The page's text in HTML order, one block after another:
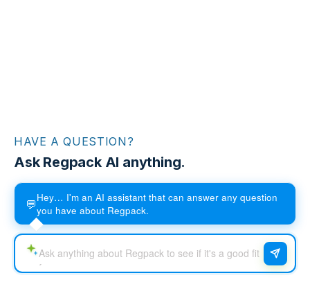
HAVE A QUESTION?
Ask Regpack AI anything.
💬Hey… I'm an AI assistant that can answer any question
you have about Regpack.